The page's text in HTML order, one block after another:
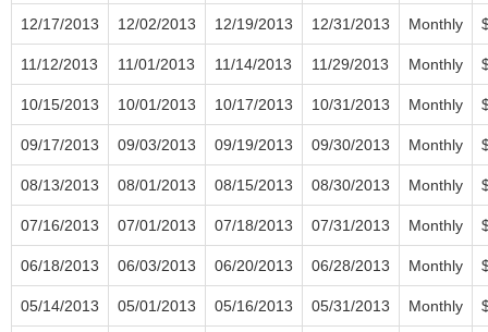
12/17/2013 12/02/2013 12/19/2013 12/31/2013 Monthly
11/12/2013 11/01/2013 11/14/2013 11/29/2013 Monthly
10/15/2013 10/01/2013 10/17/2013 10/31/2013 Monthly
09/17/2013 09/03/2013 09/19/2013 09/30/2013 Monthly
08/13/2013 08/01/2013 08/15/2013 08/30/2013 Monthly
07/16/2013 07/01/2013 07/18/2013 07/31/2013 Monthly
06/18/2013 06/03/2013 06/20/2013 06/28/2013 Monthly
05/14/2013 05/01/2013 05/16/2013 05/31/2013 Monthly